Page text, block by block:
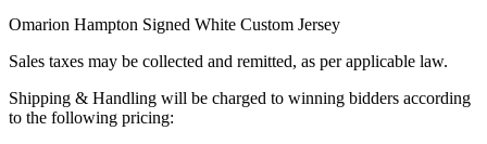
Omarion Hampton Signed White Custom Jersey
Sales taxes may be collected and remitted, as per applicable law.
Shipping & Handling will be charged to winning bidders according
to the following pricing: